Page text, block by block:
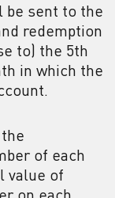
be sent to the
redemption
to) the 5th
in which the
of each
value of